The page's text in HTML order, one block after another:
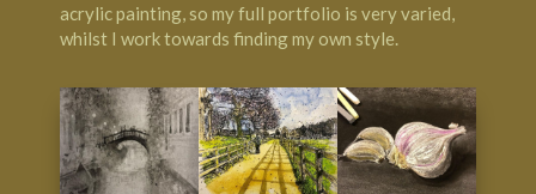
acrylic painting, so my full portfolio is very varied,
whilst I work towards finding my own style.